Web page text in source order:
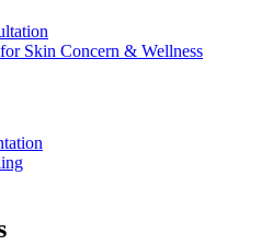
Skin Concern & Wellness